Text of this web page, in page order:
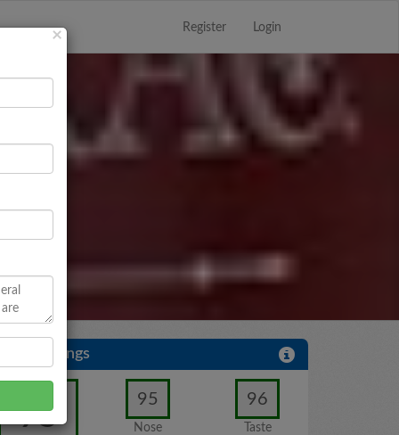
Register Login
User Ratings
95 95
Nose
96
Taste
×Close